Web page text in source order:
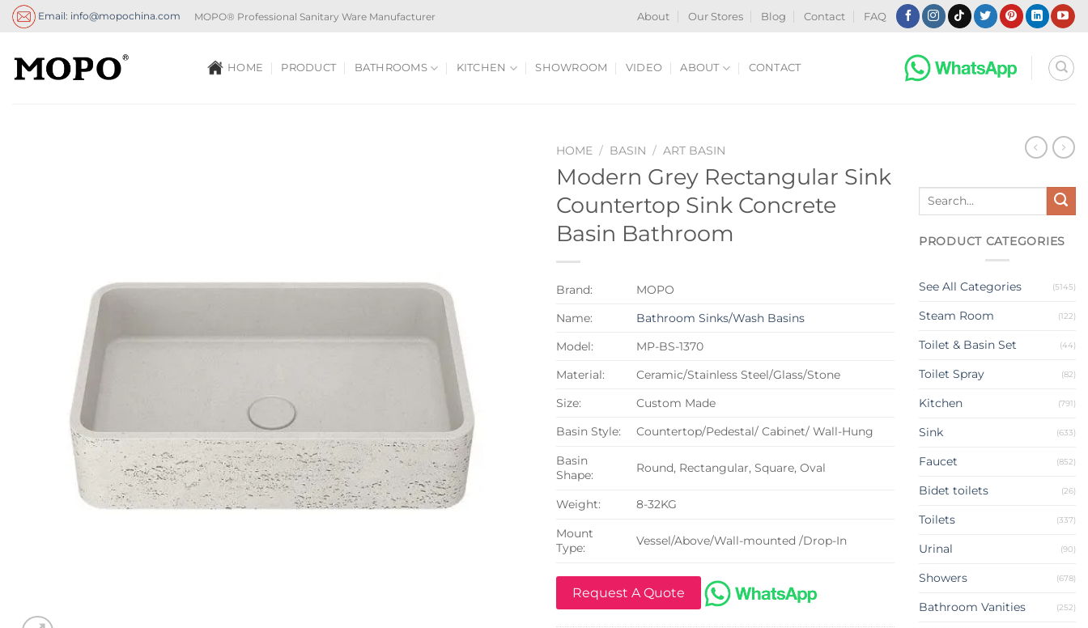
Skip
Email: info@mopochina.com MOPO® Professional Sanitary Ware Manufacturer About Our Stores Blog Contact FAQ
HOME PRODUCT BATHROOMS KITCHEN SHOWROOM VIDEO ABOUT CONTACT
HOME / BASIN / ART BASIN
Modern Grey Rectangular Sink
Countertop Sink Concrete
Basin Bathroom
Brand:
MOPO
Name:
Bathroom Sinks/Wash Basins
Model:
MP-BS-1370
Material:
Ceramic/Stainless Steel/Glass/Stone
Size:
Custom Made
Basin Style:
Countertop/Pedestal/ Cabinet/ Wall-Hung
Basin
Shape:
Round, Rectangular, Square, Oval
Weight:
8-32KG
Mount
Type:
Vessel/Above/Wall-mounted /Drop-In
Request A Quote
Search
PRODUCT CATEGORIES
See All Categories (5145)
Steam Room (122)
Toilet & Basin Set (44)
Toilet Spray (82)
Kitchen (791)
Sink (633)
Faucet (852)
Bidet toilets (26)
Toilets (337)
Urinal (90)
Showers (678)
Bathroom Vanities (252)